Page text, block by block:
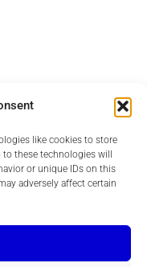
like cookies to store
these technologies will
or unique IDs on this
adversely affect certain